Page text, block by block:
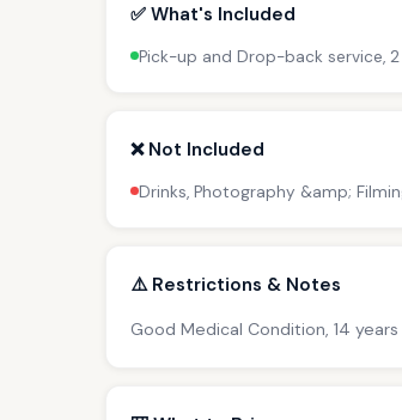
✅ What's Included
Pick-up and Drop-back service,
❌ Not Included
Drinks, Photography &amp;
⚠️ Restrictions & Notes
Good Medical Condition, 14